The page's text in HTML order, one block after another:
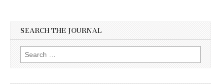
SEARCH THE JOURNAL
Search
for: